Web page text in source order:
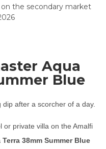
the secondary market
Aqua
Blue
after a scorcher of a day.
or private villa on the Amalfi
38mm Summer Blue